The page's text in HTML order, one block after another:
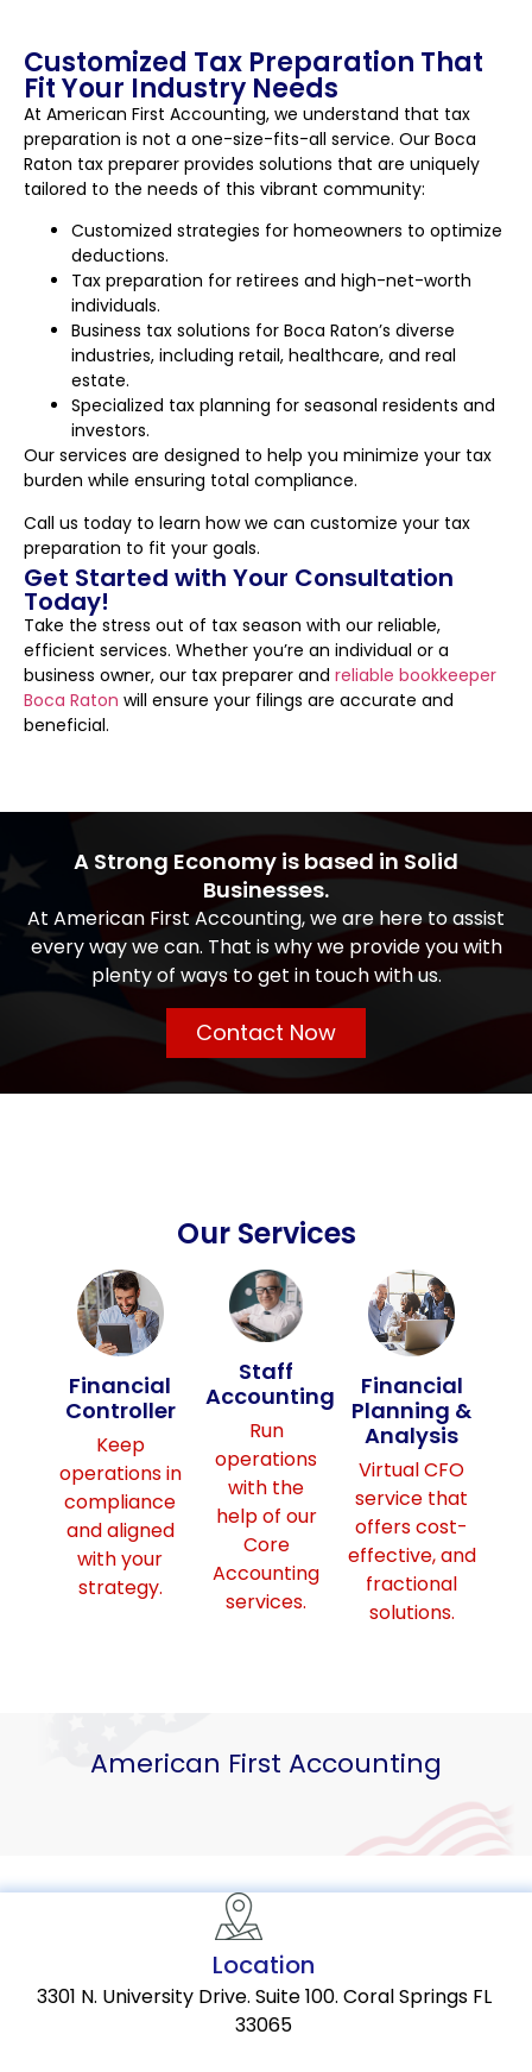
Customized Tax Preparation That
Fit Your Industry Needs
At American First Accounting, we understand that tax
preparation is not a one-size-fits-all service. Our Boca
Raton tax preparer provides solutions that are uniquely
tailored to the needs of this vibrant community:
Customized strategies for homeowners to optimize
deductions.
Tax preparation for retirees and high-net-worth
individuals.
Business tax solutions for Boca Raton’s diverse
industries, including retail, healthcare, and real
estate.
Specialized tax planning for seasonal residents and
investors.
Our services are designed to help you minimize your tax
burden while ensuring total compliance.
Call us today to learn how we can customize your tax
preparation to fit your goals.
Get Started with Your Consultation
Today!
Take the stress out of tax season with our reliable,
efficient services. Whether you’re an individual or a
business owner, our tax preparer and reliable bookkeeper
Boca Raton will ensure your filings are accurate and
beneficial.
A Strong Economy is based in Solid
Businesses.
At American First Accounting, we are here to assist
every way we can. That is why we provide you with
plenty of ways to get in touch with us.
Contact Now
Our Services
Financial
Controller
Keep
operations in
compliance
and aligned
with your
strategy.
Staff
Accounting
Run
operations
with the
help of our
Core
Accounting
services.
Financial
Planning &
Analysis
Virtual CFO
service that
offers cost-
effective, and
fractional
solutions.
American First Accounting
Location
3301 N. University Drive. Suite 100. Coral Springs FL
33065